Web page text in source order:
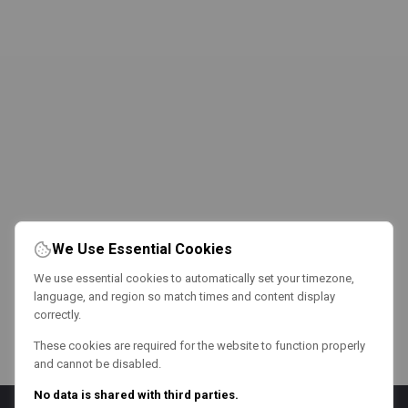
We Use Essential Cookies
We use essential cookies to automatically set your timezone,
language, and region so match times and content display
correctly.
These cookies are required for the website to function properly
and cannot be disabled.
No data is shared with third parties.